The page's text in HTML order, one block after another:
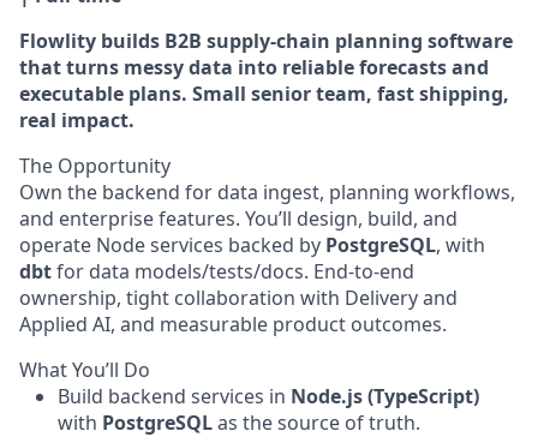
Flowlity builds B2B supply-chain planning software
that turns messy data into reliable forecasts and
executable plans. Small senior team, fast shipping,
real impact.
The Opportunity
Own the backend for data ingest, planning workflows,
and enterprise features. You’ll design, build, and
operate Node services backed by PostgreSQL, with
dbtfor data models/tests/docs. End-to-end
ownership, tight collaboration with Delivery and
Applied AI, and measurable product outcomes.
What You’ll Do
Build backend services in Node.js (TypeScript)
with PostgreSQLas the source of truth.